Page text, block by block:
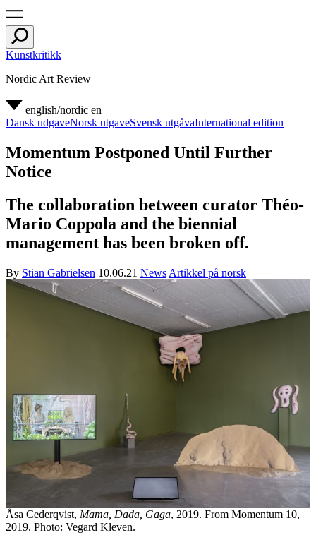
Kunstkritikk
Nordic Art Review
english/nordic en
Dansk udgaveNorsk utgaveSvensk utgåvaInternational edition
Momentum Postponed Until Further
Notice
The collaboration between curator Théo-
Mario Coppola and the biennial
management has been broken off.
By Stian Gabrielsen 10.06.21 News Artikkel på norsk
Åsa Cederqvist, Mama, Dada, Gaga, 2019. From Momentum 10,
2019. Photo: Vegard Kleven.